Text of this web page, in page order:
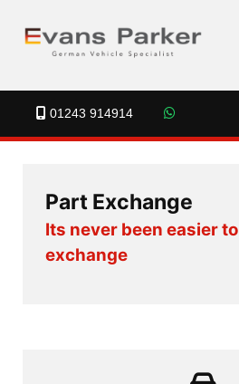
01243 914914
Part Exchange
Its never been easier
exchange